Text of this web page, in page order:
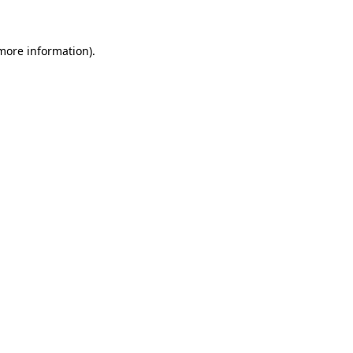
information).